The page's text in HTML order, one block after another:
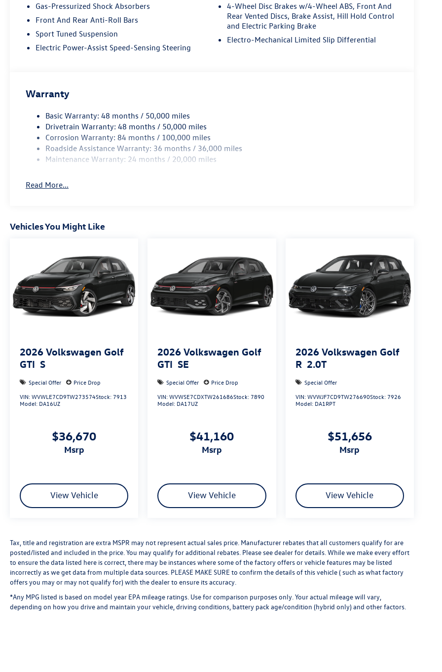
Gas-Pressurized Shock Absorbers
Front And Rear Anti-Roll Bars
Sport Tuned Suspension
Electric Power-Assist Speed-Sensing Steering
4-Wheel Disc Brakes w/4-Wheel ABS, Front And
Rear Vented Discs, Brake Assist, Hill Hold Control
and Electric Parking Brake
Electro-Mechanical Limited Slip Differential
Warranty
Basic Warranty: 48 months / 50,000 miles
Drivetrain Warranty: 48 months / 50,000 miles
Corrosion Warranty: 84 months / 100,000 miles
Roadside Assistance Warranty: 36 months / 36,000 miles
Maintenance Warranty: 24 months / 20,000 miles
Read More...
Vehicles You Might Like
2026 Volkswagen Golf
GTI S
Special Offer
Price Drop
VIN:WVWLE7CD9TW273574Stock: 7913
Model: DA16UZ
$36,670
msrp
View Vehicle
2026 Volkswagen Golf
GTI SE
Special Offer
Price Drop
VIN:WVWSE7CDXTW261686Stock: 7890
Model: DA17UZ
$41,160
msrp
View Vehicle
2026 Volkswagen Golf
R 2.0T
Special Offer
VIN:WVWJF7CD9TW276690Stock: 7926
Model: DA1RPT
$51,656
msrp
View Vehicle
Tax, title and registration are extra MSPR may not represent actual sales price. Manufacturer rebates that all customers qualify for are
posted/listed and included in the price. You may qualify for additional rebates. Please see dealer for details. While we make every effort
to ensure the data listed here is correct, there may be instances where some of the factory offers or vehicle features may be listed
incorrectly as we get data from multiple data sources. PLEASE MAKE SURE to confirm the details of this vehicle ( such as what factory
offers you may or may not qualify for) with the dealer to ensure its accuracy.
*Any MPG listed is based on model year EPA mileage ratings. Use for comparison purposes only. Your actual mileage will vary,
depending on how you drive and maintain your vehicle, driving conditions, battery pack age/condition (hybrid only) and other factors.